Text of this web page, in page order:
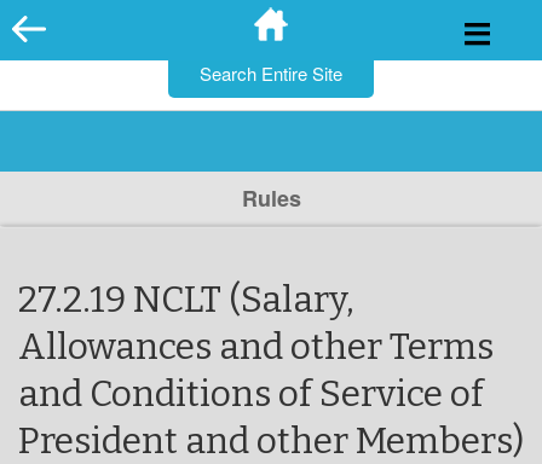
Skip
to
Rules
27.2.19 NCLT (Salary,
Allowances and other Terms
and Conditions of Service of
President and other Members)